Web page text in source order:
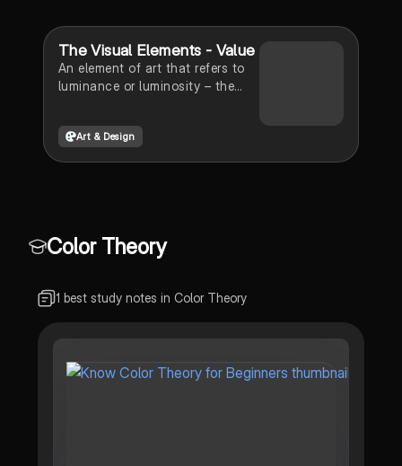
The Visual Elements - Value
An element of art that refers to
luminance or luminosity – the
Art & Design
Color Theory
1 best study notes in Color Theory